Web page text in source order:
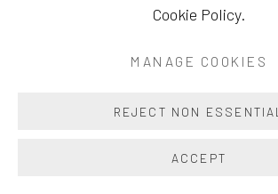
Cookie Policy.
MANAGE COOKIES
REJECT NON ESSENTIAL
ACCEPT